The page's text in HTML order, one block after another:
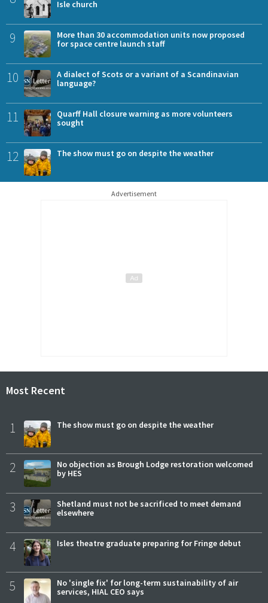
Isle church
9
More than 30 accommodation units now proposed
for space centre launch staff
10
A dialect of Scots or a variant of a Scandinavian
language?
11
Quarff Hall closure warning as more volunteers
sought
12 The show must go on despite the weather
Advertisement
Most Recent
1 The show must go on despite the weather
2
No objection as Brough Lodge restoration welcomed
by HES
3
Shetland must not be sacrificed to meet demand
elsewhere
4 Isles theatre graduate preparing for Fringe debut
5
No 'single fix' for long-term sustainability of air
services, HIAL CEO says